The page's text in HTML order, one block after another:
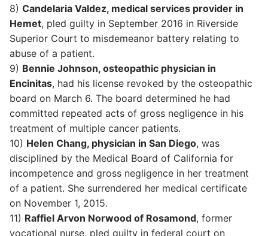
8) Candelaria Valdez, medical services provider in
Hemet, pled guilty in September 2016 in Riverside
Superior Court to misdemeanor battery relating to
abuse of a patient.
9) Bennie Johnson, osteopathic physician in
Encinitas, had his license revoked by the osteopathic
board on March 6. The board determined he had
committed repeated acts of gross negligence in his
treatment of multiple cancer patients.
10) Helen Chang, physician in San Diego, was
disciplined by the Medical Board of California for
incompetence and gross negligence in her treatment
of a patient. She surrendered her medical certificate
on November 1, 2015.
11) Raffiel Arvon Norwood of Rosamond, former
vocational nurse, pled guilty in federal court on